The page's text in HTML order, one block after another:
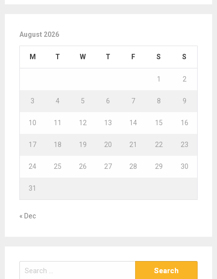
August 2026
M T W T F S S
1 2
3 4 5 6 7 8 9
10 11 12 13 14 15 16
17 18 19 20 21 22 23
24 25 26 27 28 29 30
31
« Dec